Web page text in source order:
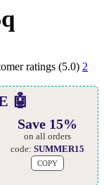
ratings (5.0) 2
🤖
Save 15%
on all orders
code:SUMMER15
COPY